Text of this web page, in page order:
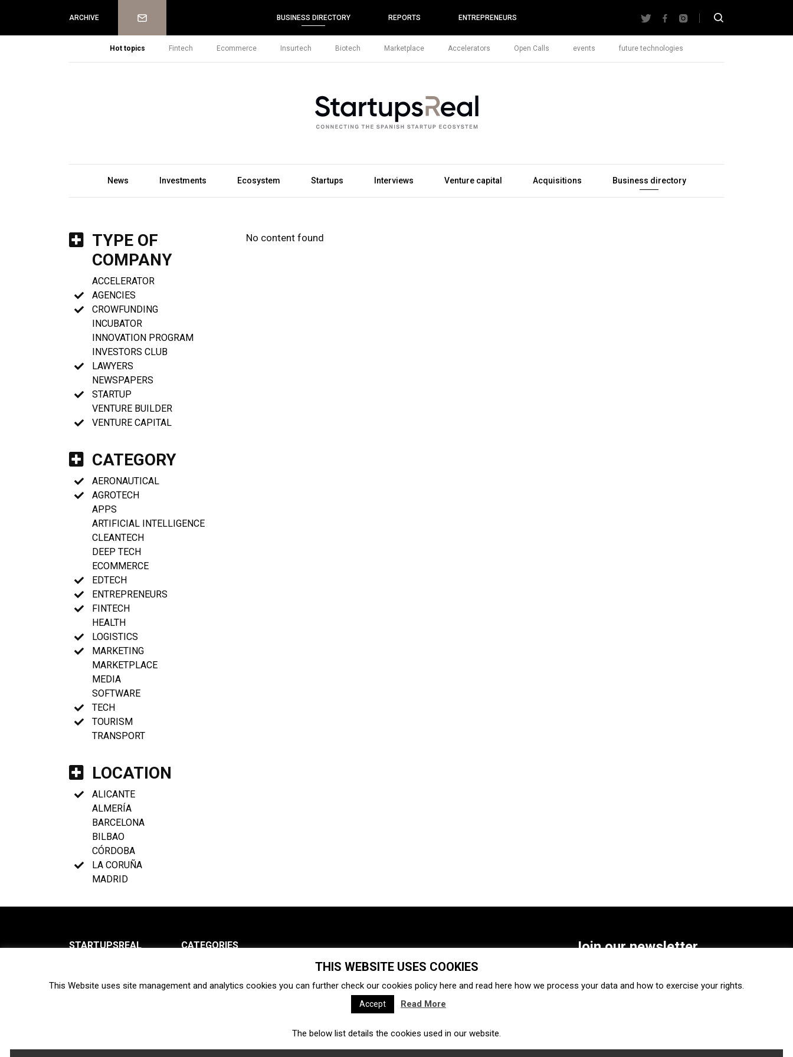
ARCHIVE Newsletter BUSINESS DIRECTORY REPORTS ENTREPRENEURS
Hot topics Fintech Ecommerce Insurtech Biotech Marketplace Accelerators Open Calls events future technologies
News Investments Ecosystem Startups Interviews Venture capital Acquisitions Business directory
TYPE OF
COMPANY
ACCELERATOR
AGENCIES
CROWFUNDING
INCUBATOR
INNOVATION PROGRAM
INVESTORS CLUB
LAWYERS
NEWSPAPERS
STARTUP
VENTURE BUILDER
VENTURE CAPITAL
CATEGORY
AERONAUTICAL
AGROTECH
APPS
ARTIFICIAL INTELLIGENCE
CLEANTECH
DEEP TECH
ECOMMERCE
EDTECH
ENTREPRENEURS
FINTECH
HEALTH
LOGISTICS
MARKETING
MARKETPLACE
MEDIA
SOFTWARE
TECH
TOURISM
TRANSPORT
LOCATION
ALICANTE
ALMERÍA
BARCELONA
BILBAO
CÓRDOBA
LA CORUÑA
MADRID
No content found
STARTUPSREAL
Newsletter
CATEGORIES
Ecosystem Startups
Interviews Venture capital Acquisitions Business directory
Fintech Ecommerce Insurtech
Join our newsletter
SUBSCRIBE
THIS WEBSITE USES COOKIES
This Website uses site management and analytics cookies you can further check our cookies policy here and read here how we process your data and how to exercise your rights.
Accept Read More
The below list details the cookies used in our website.